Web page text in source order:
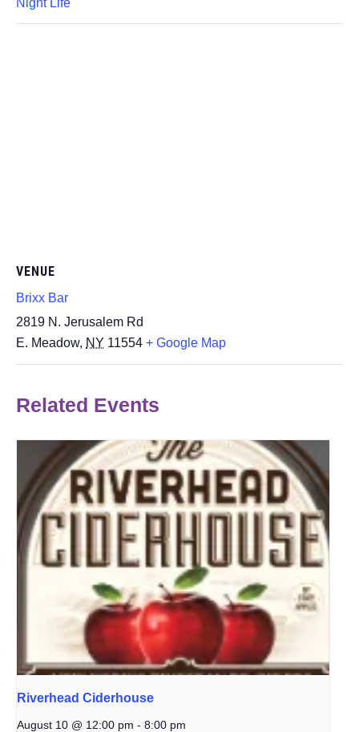
Night Life
VENUE
Brixx Bar
2819 N. Jerusalem Rd
E. Meadow, NY 11554 + Google Map
Related Events
Riverhead Ciderhouse
August 10 @ 12:00 pm - 8:00 pm